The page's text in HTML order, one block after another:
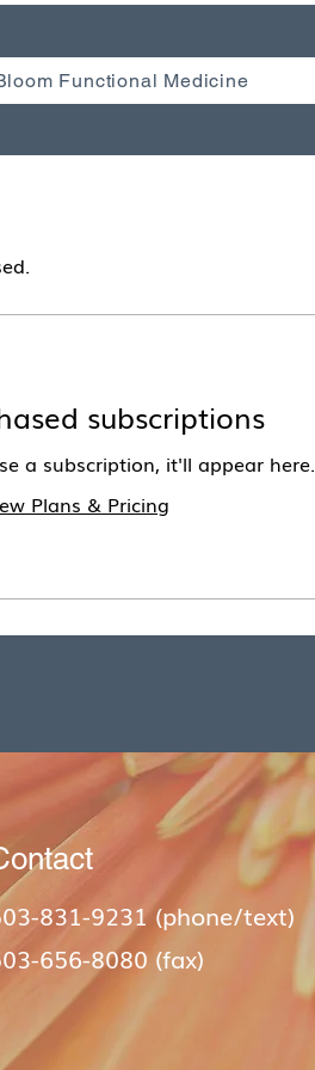
Functional Medicine
subscriptions
a subscription, it'll appear here.
Plans & Pricing
831-9231 (phone/text)​
656-8080 (fax)